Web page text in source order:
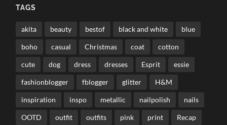
TAGS
akita beauty bestof black and white blue
boho casual Christmas coat cotton
cute dog dress dresses Esprit essie
fashionblogger fblogger glitter H&M
inspiration inspo metallic nailpolish nails
OOTD outfit outfits pink print Recap